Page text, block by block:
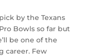
by the Texans
Bowls so far but
be one of the
career. Few